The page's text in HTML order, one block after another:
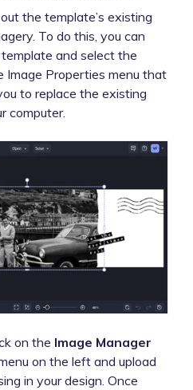
the template’s existing
To do this, you can
and select the
Image Properties menu that
to replace the existing
computer.
on the Image Manager
on the left and upload
in your design. Once